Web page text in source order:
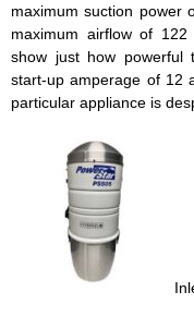
maximum suction power
maximum airflow of
show just how powerful
start-up amperage of 12
particular appliance is